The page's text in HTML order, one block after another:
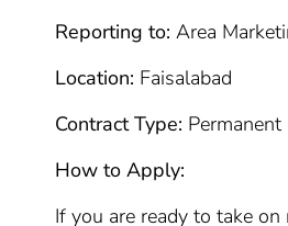
Reporting to: Area
Location: Faisalabad
Contract Type: Permanent
How to Apply:
If you are ready to take